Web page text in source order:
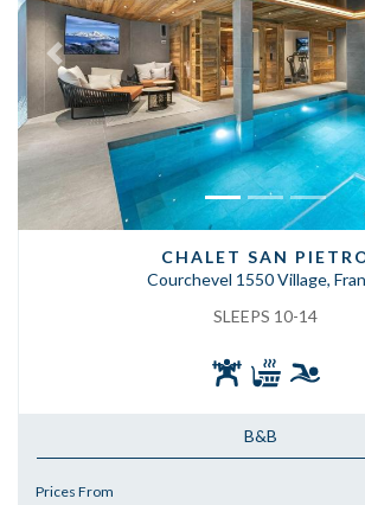
Previous
CHALET SAN
Courchevel 1550 Village,
SLEEPS 10-14
B&B
Prices From